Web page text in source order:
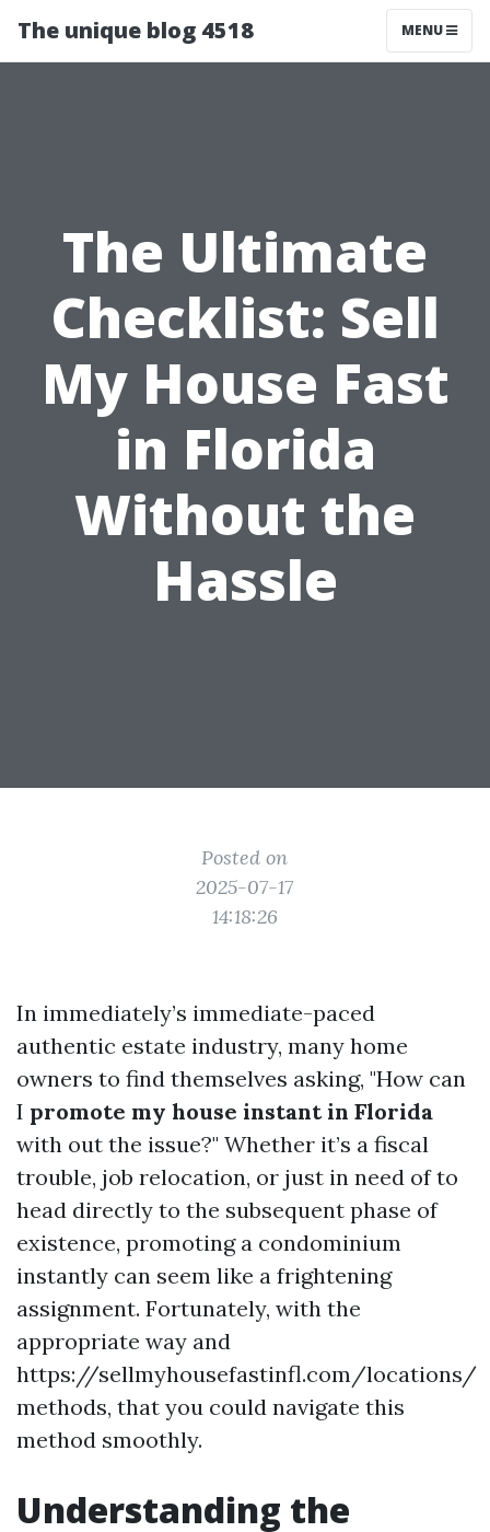
The unique blog 4518 MENU
The Ultimate
Checklist: Sell
My House Fast
in Florida
Without the
Hassle
Posted on
2025-07-17
14:18:26
In immediately’s immediate-paced
authentic estate industry, many home
owners to find themselves asking, "How can
I promote my house instant in Florida
with out the issue?" Whether it’s a fiscal
trouble, job relocation, or just in need of to
head directly to the subsequent phase of
existence, promoting a condominium
instantly can seem like a frightening
assignment. Fortunately, with the
appropriate way and
https://sellmyhousefastinfl.com/locations/
methods, that you could navigate this
method smoothly.
Understanding the